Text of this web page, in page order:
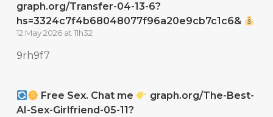
graph.org/Transfer-04-13-6?
hs=3324c7f4b68048077f96a20e9cb7c1c6&
12 May 2026 at 11h32
9rh9f7
Free Sex. Chat me
graph.org/The-Best-
AI-Sex-Girlfriend-05-11?